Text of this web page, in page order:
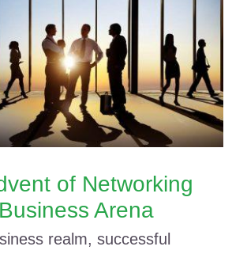
of Networking
Arena
realm, successful